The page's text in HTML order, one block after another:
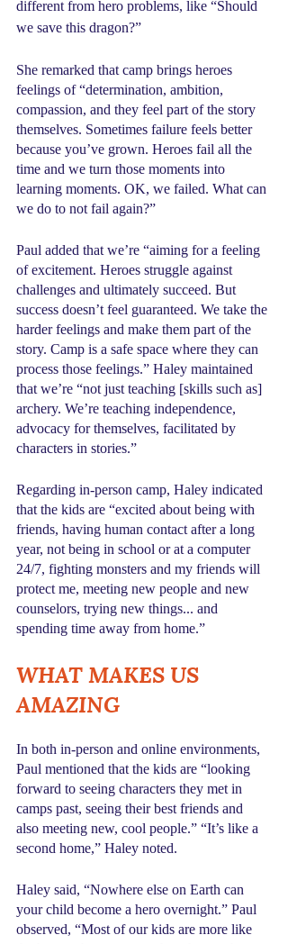
different from hero problems, like “Should
we save this dragon?”
She remarked that camp brings heroes
feelings of “determination, ambition,
compassion, and they feel part of the story
themselves. Sometimes failure feels better
because you’ve grown. Heroes fail all the
time and we turn those moments into
learning moments. OK, we failed. What can
we do to not fail again?”
Paul added that we’re “aiming for a feeling
of excitement. Heroes struggle against
challenges and ultimately succeed. But
success doesn’t feel guaranteed. We take the
harder feelings and make them part of the
story. Camp is a safe space where they can
process those feelings.” Haley maintained
that we’re “not just teaching [skills such as]
archery. We’re teaching independence,
advocacy for themselves, facilitated by
characters in stories.”
Regarding in-person camp, Haley indicated
that the kids are “excited about being with
friends, having human contact after a long
year, not being in school or at a computer
24/7, fighting monsters and my friends will
protect me, meeting new people and new
counselors, trying new things... and
spending time away from home.”
WHAT MAKES US
AMAZING
In both in-person and online environments,
Paul mentioned that the kids are “looking
forward to seeing characters they met in
camps past, seeing their best friends and
also meeting new, cool people.” “It’s like a
second home,” Haley noted.
Haley said, “Nowhere else on Earth can
your child become a hero overnight.” Paul
observed, “Most of our kids are more like